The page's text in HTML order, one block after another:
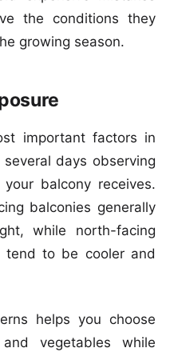
the conditions they
growing season.
important factors in
days observing
balcony receives.
balconies generally
while north-facing
tend to be cooler and
helps you choose
vegetables while